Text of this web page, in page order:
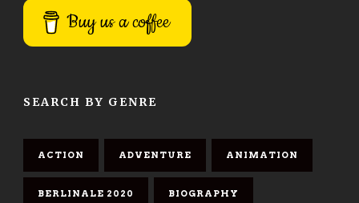
Buy us a coffee
SEARCH BY GENRE
ACTION ADVENTURE ANIMATION
BERLINALE 2020 BIOGRAPHY